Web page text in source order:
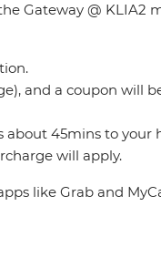
Gateway @ KLIA2
and a coupon will
about 45mins to your
will apply.
like Grab and